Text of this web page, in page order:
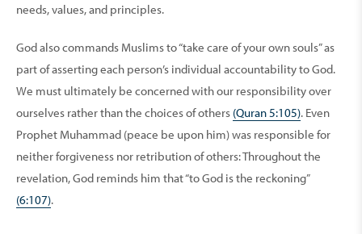
needs, values, and principles.
God also commands Muslims to “take care of your own souls” as
part of asserting each person’s individual accountability to God.
We must ultimately be concerned with our responsibility over
ourselves rather than the choices of others (Quran 5:105). Even
Prophet Muhammad (peace be upon him) was responsible for
neither forgiveness nor retribution of others: Throughout the
revelation, God reminds him that “to God is the reckoning”
(6:107).